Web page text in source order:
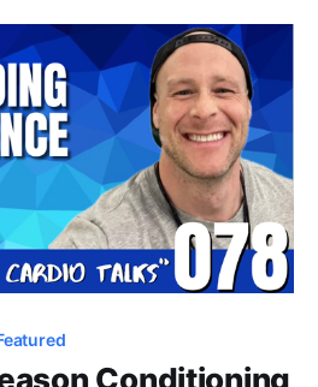
Conditioning